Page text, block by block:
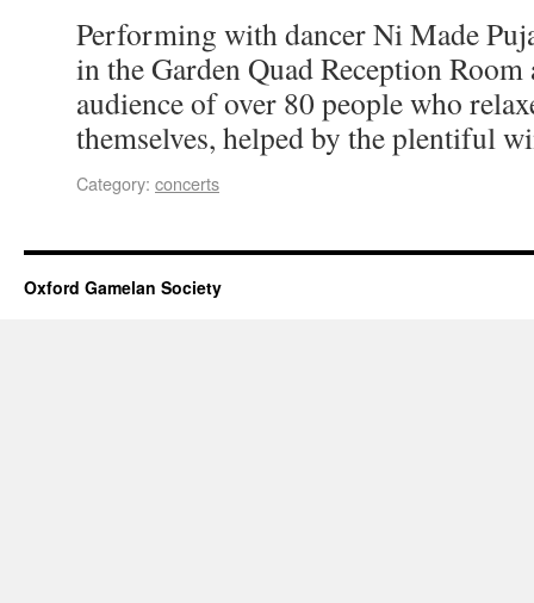
Performing with dancer Ni Made
in the Garden Quad Reception Room
audience of over 80 people who
themselves, helped by the plentiful
Category: concerts
Oxford Gamelan Society